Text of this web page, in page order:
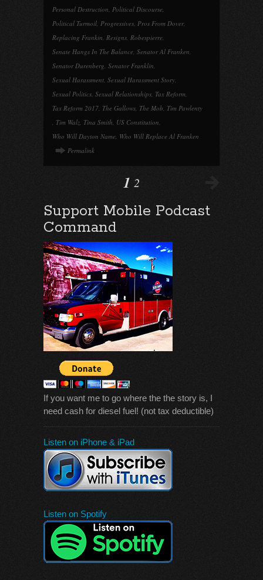
Personal Destruction, Political Discourse,
Political Turmoil, Progressives, Pros From Dover,
Replacing Frankin, Resigns, Robespierre,
Senate Hangs In The Balance, Senator Al Franken,
Senator Durenberg, Senator Franklin,
Sexual Harassment, Sexual Harassment Story,
Sexual Politics, Sexual Relationships, Tax Reform,
Tax Reform 2017, The Gallows, The Mob, Tim Pawlenty
, Tim Walz, Tina Smith, US Constitution,
Who Will Dayton Name, Who Will Replace Al Franken
Permalink
1 2
Support Mobile Podcast
Command
If you want me to go where the the story is, I
need cash for diesel fuel! (not tax deductible)
Listen on iPhone & iPad
Listen on Spotify